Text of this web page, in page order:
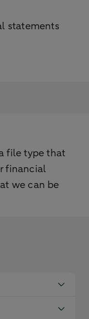
statements
file type that
financial
we can be